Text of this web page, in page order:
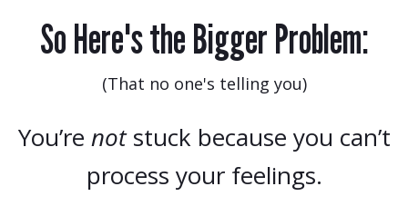
So Here's the Bigger Problem:
(That no one's telling you)
You’re notstuck because you can’t
process your feelings.